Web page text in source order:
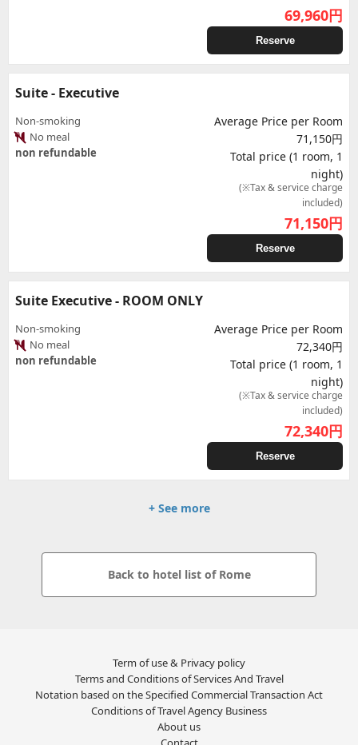
69,960円
Reserve
Suite - Executive
Non-smoking
No meal
non refundable
Average Price per Room
71,150円
Total price (1 room, 1
night)
(※Tax & service charge
included)
71,150円
Reserve
Suite Executive - ROOM ONLY
Non-smoking
No meal
non refundable
Average Price per Room
72,340円
Total price (1 room, 1
night)
(※Tax & service charge
included)
72,340円
Reserve
+ See more
Back to hotel list of Rome
Term of use & Privacy policy
Terms and Conditions of Services And Travel
Notation based on the Specified Commercial Transaction Act
Conditions of Travel Agency Business
About us